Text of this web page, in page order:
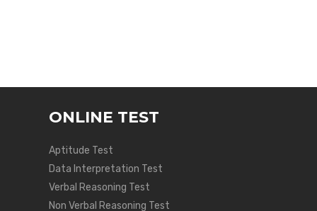
ONLINE TEST
Aptitude Test
Data Interpretation Test
Verbal Reasoning Test
Non Verbal Reasoning Test